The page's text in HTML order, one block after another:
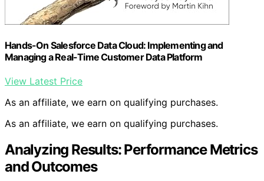
Hands-On Salesforce Data Cloud: Implementing and
Managing a Real-Time Customer Data Platform
View Latest Price
As an affiliate, we earn on qualifying purchases.
As an affiliate, we earn on qualifying purchases.
Analyzing Results: Performance Metrics
and Outcomes